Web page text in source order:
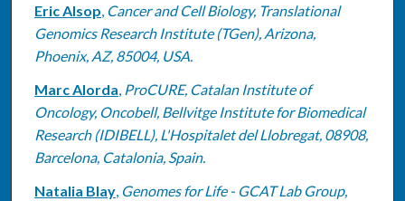
Eric Alsop, Cancer and Cell Biology, Translational
Genomics Research Institute (TGen), Arizona,
Phoenix, AZ, 85004, USA.
Marc Alorda, ProCURE, Catalan Institute of
Oncology, Oncobell, Bellvitge Institute for Biomedical
Research (IDIBELL), L'Hospitalet del Llobregat, 08908,
Barcelona, Catalonia, Spain.
Natalia Blay, Genomes for Life - GCAT Lab Group,